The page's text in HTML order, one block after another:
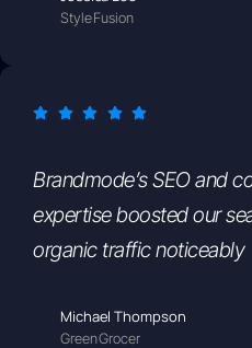
StyleFusion
Brandmode’s SEO and
expertise boosted our
organic traffic noticeably
Michael Thompson
GreenGrocer